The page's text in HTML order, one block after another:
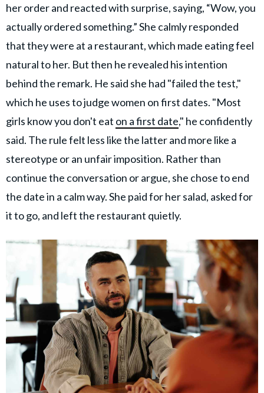
her order and reacted with surprise, saying, “Wow, you
actually ordered something.” She calmly responded
that they were at a restaurant, which made eating feel
natural to her. But then he revealed his intention
behind the remark. He said she had "failed the test,"
which he uses to judge women on first dates. "Most
girls know you don't eat on a first date," he confidently
said. The rule felt less like the latter and more like a
stereotype or an unfair imposition. Rather than
continue the conversation or argue, she chose to end
the date in a calm way. She paid for her salad, asked for
it to go, and left the restaurant quietly.